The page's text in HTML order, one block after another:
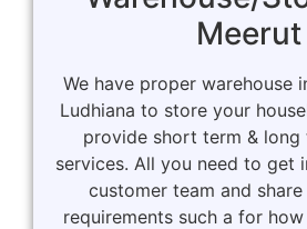
Meerut
We have proper warehouse
Ludhiana to store your
provide short term & long
services. All you need to get
customer team and
requirements such a for